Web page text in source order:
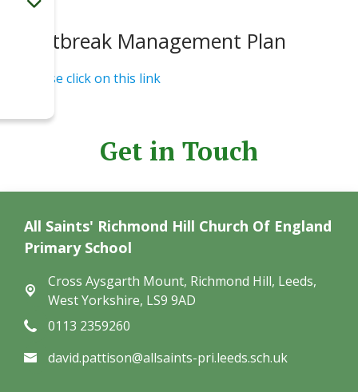
Outbreak Management Plan
Please click on this link
Get in Touch
All Saints' Richmond Hill Church Of England
Primary School
Cross Aysgarth Mount, Richmond Hill, Leeds,
West Yorkshire, LS9 9AD
0113 2359260
david.pattison@allsaints-pri.leeds.sch.uk